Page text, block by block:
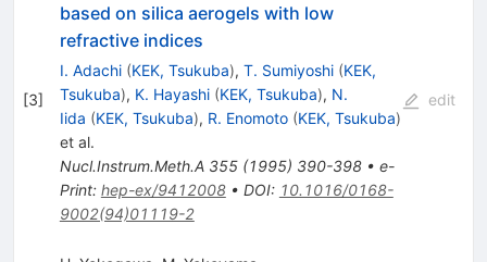
[3]
based on silica aerogels with low
refractive indices
I. Adachi (KEK, Tsukuba), T. Sumiyoshi (KEK,
Tsukuba), K. Hayashi (KEK, Tsukuba), N.
Iida (KEK, Tsukuba), R. Enomoto (KEK, Tsukuba)
et al.
Nucl.Instrum.Meth.A 355(1995) 390-398• e-
Print: hep-ex/9412008• DOI: 10.1016/0168-
9002(94)01119-2
edit